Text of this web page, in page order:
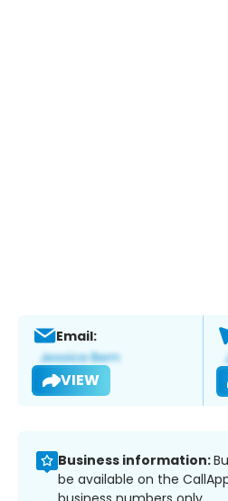
Email:
VIEW
Business information:
be available on the